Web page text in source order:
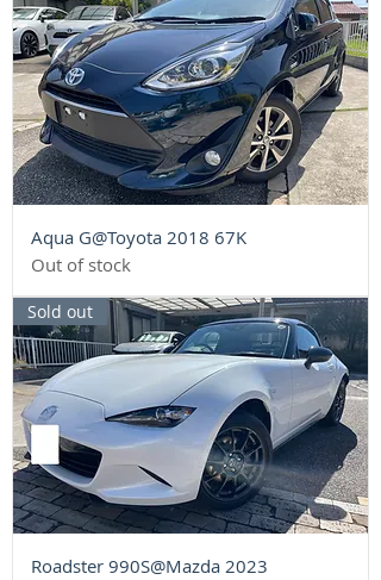
Aqua G@Toyota 2018 67K
Out of stock
Sold out
Roadster 990S@Mazda 2023